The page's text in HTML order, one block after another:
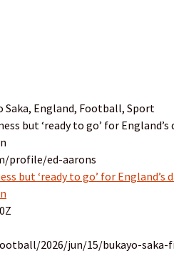
Saka, England, Football, Sport
but ‘ready to go’ for
profile/ed-aarons
but ‘ready to go’ for England’s
2026/jun/15/bukayo-saka-